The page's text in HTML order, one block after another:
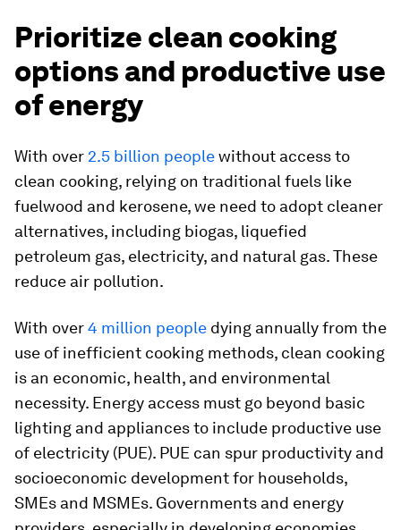
Prioritize clean cooking
options and productive use
of energy
With over 2.5 billion peoplewithout access to
clean cooking, relying on traditional fuels like
fuelwood and kerosene, we need to adopt cleaner
alternatives, including biogas, liquefied
petroleum gas, electricity, and natural gas. These
reduce air pollution.
With over4 million people dying annually from the
use of inefficient cooking methods, clean cooking
is an economic, health, and environmental
necessity. Energy access must go beyond basic
lighting and appliances to include productive use
of electricity (PUE). PUE can spur productivity and
socioeconomic development for households,
SMEs and MSMEs. Governments and energy